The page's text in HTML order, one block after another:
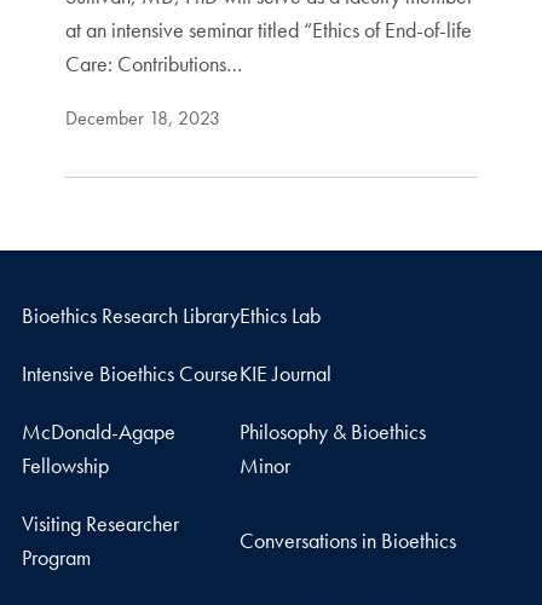
at an intensive seminar titled “Ethics of End-of-life
Care: Contributions…
December 18, 2023
Bioethics Research LibraryEthics Lab
Intensive Bioethics CourseKIE Journal
McDonald-Agape
Fellowship
Philosophy & Bioethics
Minor
Visiting Researcher
Program
Conversations in Bioethics